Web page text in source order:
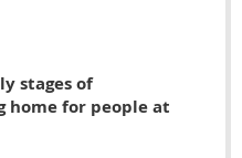
stages of
home for people at